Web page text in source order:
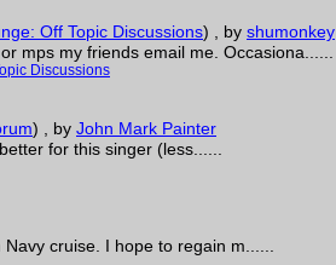
Off Topic Discussions) , by shumonkey
mps my friends email me. Occasiona......
Discussions
) , by John Mark Painter
for this singer (less......
cruise. I hope to regain m......